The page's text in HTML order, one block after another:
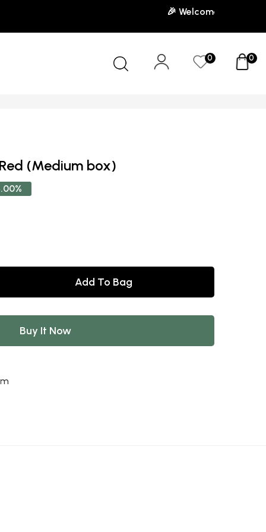
🎉 Welcome to our store!
0 0
(Medium box)
Add To Bag
Buy It Now